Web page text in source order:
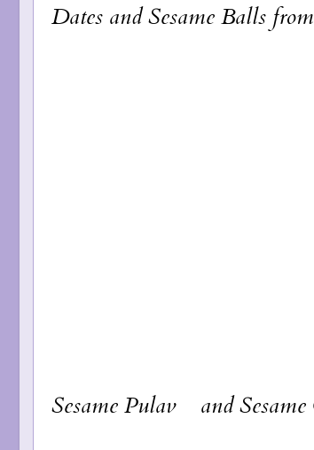
Dates and Sesame Balls
Sesame Pulav and